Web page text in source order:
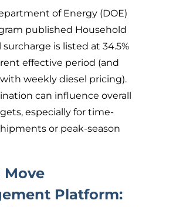
of Energy (DOE)
published Household
surcharge is listed at 34.5%
effective period (and
weekly diesel pricing).
can influence overall
especially for time-
or peak-season
Move
Platform: